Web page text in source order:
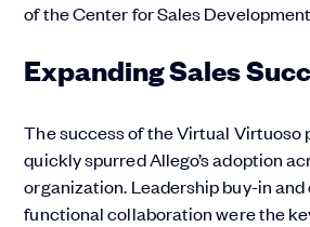
of the Center for Sales
Expanding Sales
The success of the Virtual Virtuoso
quickly spurred Allego’s adoption
organization. Leadership buy-in
functional collaboration were the